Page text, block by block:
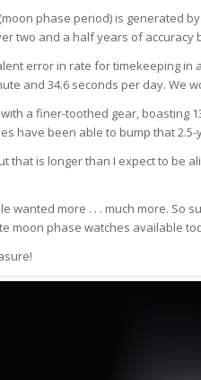
phase period) is generated
two and a half years of
error in rate for timekeeping in
and 34.6 seconds per day. We
a finer-toothed gear, boasting
have been able to bump that 2.5-
that is longer than I expect to be
wanted more . . . much more. So
moon phase watches available